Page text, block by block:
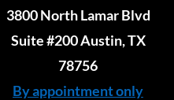
3800 North Lamar Blvd
Suite #200 Austin, TX
78756
By appointment only